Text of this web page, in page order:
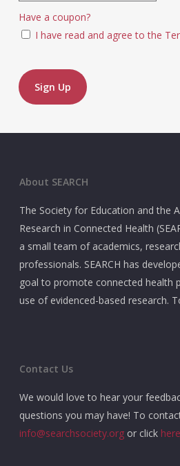
Have a coupon?
I have read and agree to the
No val
About SEARCH
The Society for Education and the
Research in Connected Health
a small team of academics,
professionals. SEARCH has
goal to promote connected health
use of evidenced-based research.
Contact Us
We would love to hear your
questions you may have! To
info@searchsociety.org or click here